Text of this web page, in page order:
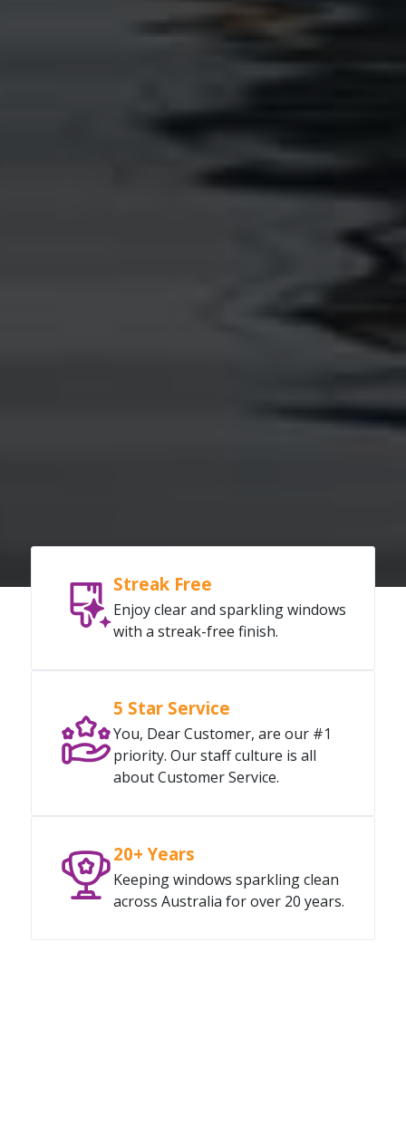
Streak Free
Enjoy clear and sparkling windows
with a streak-free finish.
5 Star Service
You, Dear Customer, are our #1
priority. Our staff culture is all
about Customer Service.
20+ Years
Keeping windows sparkling clean
across Australia for over 20 years.